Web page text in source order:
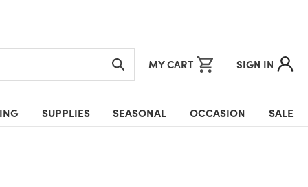
MY CART SIGN IN
SUPPLIES SEASONAL OCCASION SALE